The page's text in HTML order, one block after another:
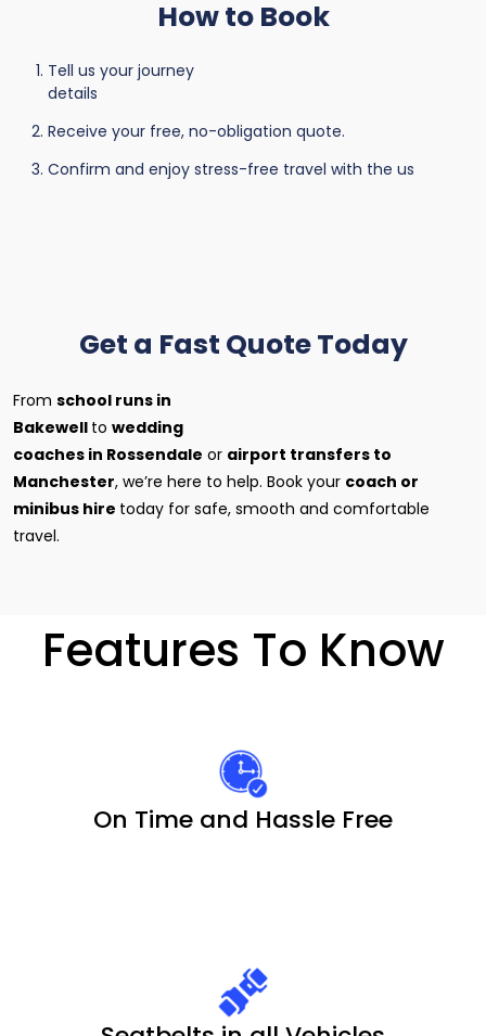
How to Book
Tell us your journey
details
Receive your free, no-obligation quote.
Confirm and enjoy stress-free travel with the us
Get a Fast Quote Today
From school runs in
Bakewell to wedding
coaches in Rossendale or airport transfers to
Manchester, we’re here to help. Book your coach or
minibus hire today for safe, smooth and comfortable
travel.
Features To Know
On Time and Hassle Free